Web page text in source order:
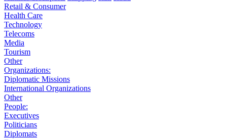
Retail & Consumer
Health Care
Technology
Telecoms
Media
Tourism
Other
Organizations:
Diplomatic Missions
International Organizations
Other
People:
Executives
Politicians
Diplomats